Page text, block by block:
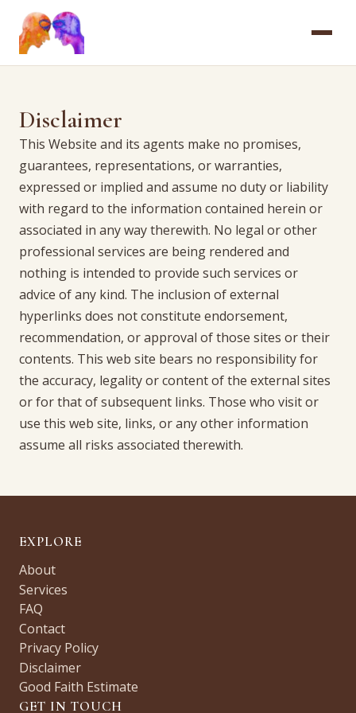
SERVICES
FAQ
CONTACT
Disclaimer
This Website and its agents make no promises,
guarantees, representations, or warranties,
expressed or implied and assume no duty or liability
with regard to the information contained herein or
associated in any way therewith. No legal or other
professional services are being rendered and
nothing is intended to provide such services or
advice of any kind. The inclusion of external
hyperlinks does not constitute endorsement,
recommendation, or approval of those sites or their
contents. This web site bears no responsibility for
the accuracy, legality or content of the external sites
or for that of subsequent links. Those who visit or
use this web site, links, or any other information
assume all risks associated therewith.
EXPLORE
About
Services
FAQ
Contact
Privacy Policy
Disclaimer
Good Faith Estimate
GET IN TOUCH